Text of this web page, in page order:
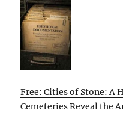
Free: Cities of Stone: A
Cemeteries Reveal the